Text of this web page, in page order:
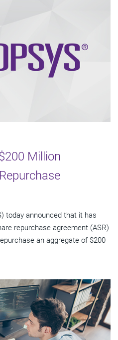
Million
today announced that it has
repurchase agreement (ASR)
an aggregate of $200